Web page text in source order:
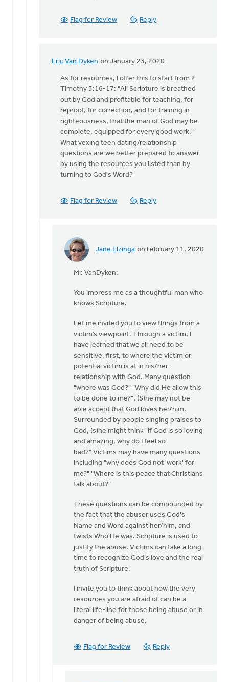
Flag for Review Reply
Eric Van Dyken on January 23, 2020
In
reply
Thank
you
Eric
reading
Bonnie
Nicholas
As for resources, I offer this to start from 2
Timothy 3:16-17: "All Scripture is breathed
out by God and profitable for teaching, for
reproof, for correction, and for training in
righteousness, that the man of God may be
complete, equipped for every good work."
What vexing teen dating/relationship
questions are we better prepared to answer
by using the resources you listed than by
turning to God's Word?
Flag for Review Reply
Jane Elzinga on February 11, 2020
In
resources,
Dyken
Mr. VanDyken:
You impress me as a thoughtful man who
knows Scripture.
Let me invited you to view things from a
victim’s viewpoint. Through a victim, I
have learned that we all need to be
sensitive, first, to where the victim or
potential victim is at in his/her
relationship with God. Many question
"where was God?" "Why did He allow this
to be done to me?". (S)he may not be
able accept that God loves her/him.
Surrounded by people singing praises to
God, (s)he might think "if God is so loving
and amazing, why do I feel so
bad?" Victims may have many questions
including "why does God not 'work' for
me?" "Where is this peace that Christians
talk about?"
These questions can be compounded by
the fact that the abuser uses God's
Name and Word against her/him, and
twists Who He was. Scripture is used to
justify the abuse. Victims can take a long
time to recognize God's love and the real
truth of Scripture.
I invite you to think about how the very
resources you are afraid of can be a
literal life-line for those being abuse or in
danger of being abuse.
Flag for Review Reply